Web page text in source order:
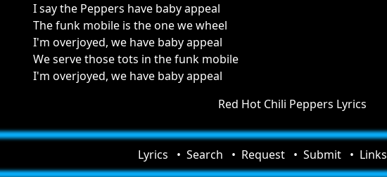
I say the Peppers have baby appeal
The funk mobile is the one we wheel
I'm overjoyed, we have baby appeal
We serve those tots in the funk mobile
I'm overjoyed, we have baby appeal
Red Hot Chili Peppers Lyrics
Lyrics Search Request Submit Links